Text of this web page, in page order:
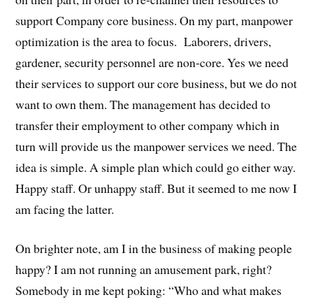
support Company core business. On my part, manpower
optimization is the area to focus. Laborers, drivers,
gardener, security personnel are non-core. Yes we need
their services to support our core business, but we do not
want to own them. The management has decided to
transfer their employment to other company which in
turn will provide us the manpower services we need. The
idea is simple. A simple plan which could go either way.
Happy staff. Or unhappy staff. But it seemed to me now I
am facing the latter.
On brighter note, am I in the business of making people
happy? I am not running an amusement park, right?
Somebody in me kept poking: “Who and what makes